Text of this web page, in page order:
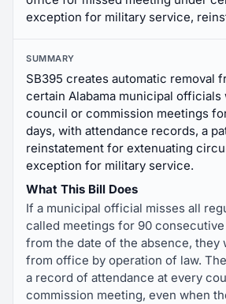
exception for military service,
SUMMARY
SB395 creates automatic removal
certain Alabama municipal officials
council or commission meetings
days, with attendance records, a
reinstatement for extenuating
exception for military service.
What This Bill Does
If a municipal official misses all
called meetings for 90
from the date of the absence, they
from office by operation of law.
a record of attendance at every
commission meeting, even when